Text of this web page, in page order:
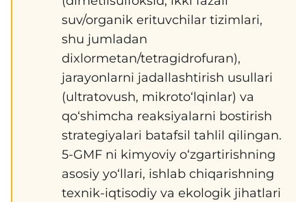
suv/organik erituvchilar tizimlari,
shu jumladan
dixlormetan/tetragidrofuran),
jarayonlarni jadallashtirish usullari
(ultratovush, mikroto‘lqinlar) va
qo‘shimcha reaksiyalarni bostirish
strategiyalari batafsil tahlil qilingan.
5-GMF ni kimyoviy o‘zgartirishning
asosiy yo‘llari, ishlab chiqarishning
texnik-iqtisodiy va ekologik jihatlari